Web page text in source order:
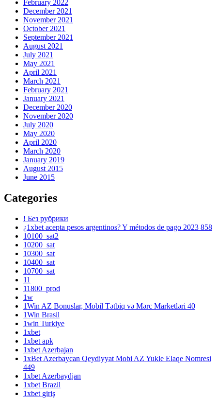
February 2022
December 2021
November 2021
October 2021
September 2021
August 2021
July 2021
May 2021
April 2021
March 2021
February 2021
January 2021
December 2020
November 2020
July 2020
May 2020
April 2020
March 2020
January 2019
August 2015
June 2015
Categories
! Без рубрики
¿1xbet acepta pesos argentinos? Y métodos de pago 2023 858
10100_sat2
10200_sat
10300_sat
10400_sat
10700_sat
11
11800_prod
1w
1Win AZ Bonuslar, Mobil Tətbiq və Mərc Marketləri 40
1Win Brasil
1win Turkiye
1xbet
1xbet apk
1xbet Azerbajan
1xBet Azerbaycan Qeydiyyat Mobi AZ Yukle Elaqe Nomresi
449
1xbet Azerbaydjan
1xbet Brazil
1xbet giriş